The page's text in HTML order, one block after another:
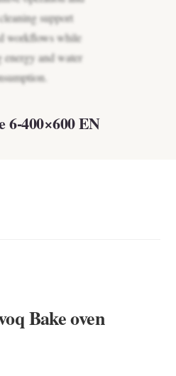
6-400×600 EN
Bake oven